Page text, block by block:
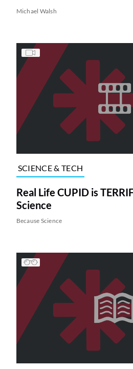
Michael Walsh
SCIENCE & TECH
Real Life CUPID is
Science
Because Science